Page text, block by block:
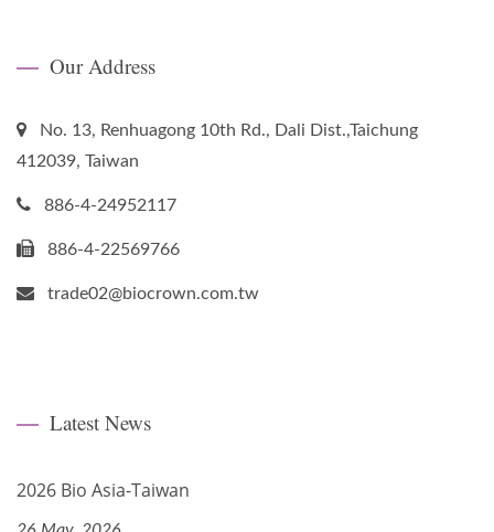
Our Address
No. 13, Renhuagong 10th Rd., Dali Dist.,Taichung
412039, Taiwan
886-4-24952117
886-4-22569766
trade02@biocrown.com.tw
Latest News
2026 Bio Asia-Taiwan